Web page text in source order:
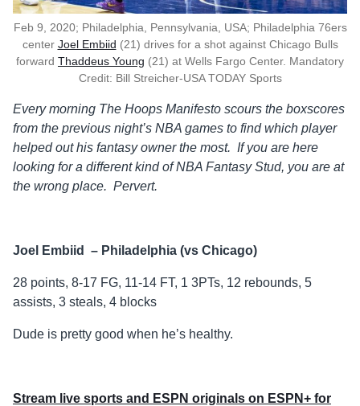
Feb 9, 2020; Philadelphia, Pennsylvania, USA; Philadelphia 76ers
center Joel Embiid (21) drives for a shot against Chicago Bulls
forward Thaddeus Young (21) at Wells Fargo Center. Mandatory
Credit: Bill Streicher-USA TODAY Sports
Every morning The Hoops Manifesto scours the boxscores
from the previous night’s NBA games to find which player
helped out his fantasy owner the most. If you are here
looking for a different kind of NBA Fantasy Stud, you are at
the wrong place. Pervert.
Joel Embiid – Philadelphia (vs Chicago)
28 points, 8-17 FG, 11-14 FT, 1 3PTs, 12 rebounds, 5
assists, 3 steals, 4 blocks
Dude is pretty good when he’s healthy.
Stream live sports and ESPN originals on ESPN+ for